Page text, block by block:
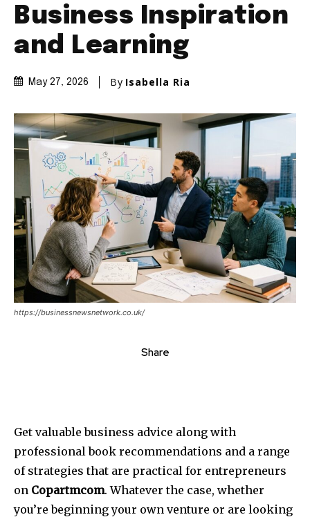
Business Inspiration
and Learning
May 27, 2026 By Isabella Ria
https://businessnewsnetwork.co.uk/
Share
Get valuable business advice along with
professional book recommendations and a range
of strategies that are practical for entrepreneurs
on Copartmcom. Whatever the case, whether
you’re beginning your own venture or are looking